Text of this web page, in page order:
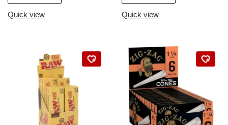
Quick view Quick view